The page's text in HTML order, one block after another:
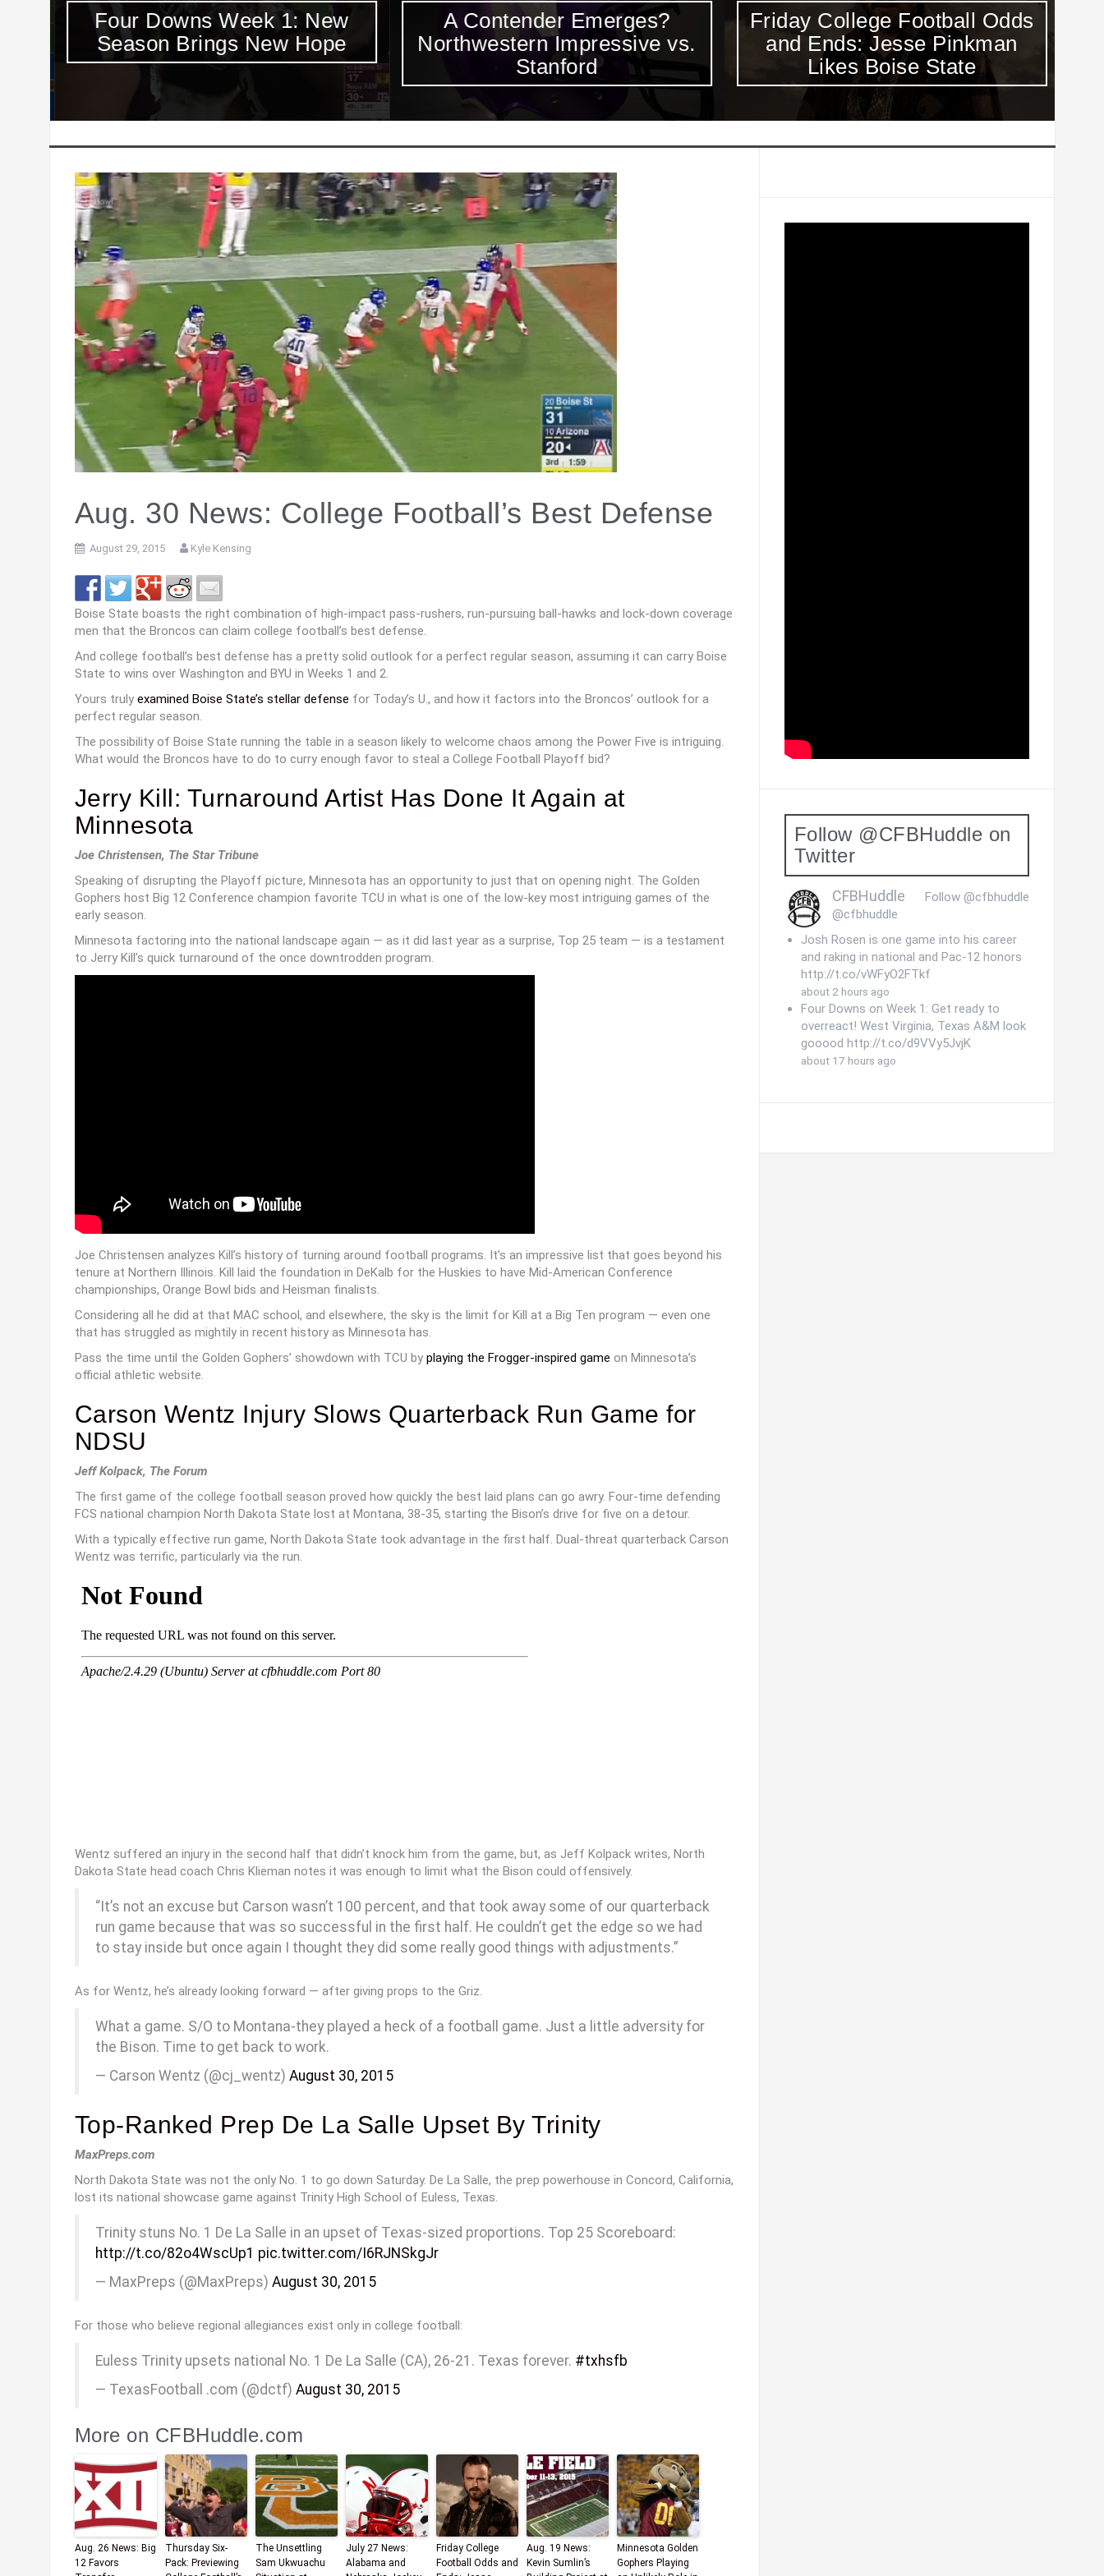
Four Downs Week 1: New
Season Brings New Hope
A Contender Emerges?
Northwestern Impressive vs.
Stanford
Friday College Football Odds
and Ends: Jesse Pinkman
Likes Boise State
Aug. 30 News: College Football’s Best Defense
August 29, 2015 Kyle Kensing
Boise State boasts the right combination of high-impact pass-rushers, run-pursuing ball-hawks and lock-down coverage
men that the Broncos can claim college football’s best defense.
And college football’s best defense has a pretty solid outlook for a perfect regular season, assuming it can carry Boise
State to wins over Washington and BYU in Weeks 1 and 2.
Yours truly examined Boise State’s stellar defense for Today’s U., and how it factors into the Broncos’ outlook for a
perfect regular season.
The possibility of Boise State running the table in a season likely to welcome chaos among the Power Five is intriguing.
What would the Broncos have to do to curry enough favor to steal a College Football Playoff bid?
Jerry Kill: Turnaround Artist Has Done It Again at
Minnesota
Joe Christensen, The Star Tribune
Speaking of disrupting the Playoff picture, Minnesota has an opportunity to just that on opening night. The Golden
Gophers host Big 12 Conference champion favorite TCU in what is one of the low-key most intriguing games of the
early season.
Minnesota factoring into the national landscape again — as it did last year as a surprise, Top 25 team — is a testament
to Jerry Kill’s quick turnaround of the once downtrodden program.
Joe Christensen analyzes Kill’s history of turning around football programs. It’s an impressive list that goes beyond his
tenure at Northern Illinois. Kill laid the foundation in DeKalb for the Huskies to have Mid-American Conference
championships, Orange Bowl bids and Heisman finalists.
Considering all he did at that MAC school, and elsewhere, the sky is the limit for Kill at a Big Ten program — even one
that has struggled as mightily in recent history as Minnesota has.
Pass the time until the Golden Gophers’ showdown with TCU by playing the Frogger-inspired game on Minnesota’s
official athletic website.
Carson Wentz Injury Slows Quarterback Run Game for
NDSU
Jeff Kolpack, The Forum
The first game of the college football season proved how quickly the best laid plans can go awry. Four-time defending
FCS national champion North Dakota State lost at Montana, 38-35, starting the Bison’s drive for five on a detour.
With a typically effective run game, North Dakota State took advantage in the first half. Dual-threat quarterback Carson
Wentz was terrific, particularly via the run.
Wentz suffered an injury in the second half that didn’t knock him from the game, but, as Jeff Kolpack writes, North
Dakota State head coach Chris Klieman notes it was enough to limit what the Bison could offensively.
“It’s not an excuse but Carson wasn’t 100 percent, and that took away some of our quarterback
run game because that was so successful in the first half. He couldn’t get the edge so we had
to stay inside but once again I thought they did some really good things with adjustments.”
As for Wentz, he’s already looking forward — after giving props to the Griz.
What a game. S/O to Montana-they played a heck of a football game. Just a little adversity for
the Bison. Time to get back to work.
— Carson Wentz (@cj_wentz) August 30, 2015
Top-Ranked Prep De La Salle Upset By Trinity
MaxPreps.com
North Dakota State was not the only No. 1 to go down Saturday. De La Salle, the prep powerhouse in Concord, California,
lost its national showcase game against Trinity High School of Euless, Texas.
Trinity stuns No. 1 De La Salle in an upset of Texas-sized proportions. Top 25 Scoreboard:
http://t.co/82o4WscUp1 pic.twitter.com/I6RJNSkgJr
— MaxPreps (@MaxPreps) August 30, 2015
For those who believe regional allegiances exist only in college football:
Euless Trinity upsets national No. 1 De La Salle (CA), 26-21. Texas forever. #txhsfb
— TexasFootball .com (@dctf) August 30, 2015
More on CFBHuddle.com
Aug. 26 News: Big
12 Favors
Thursday Six-
Pack: Previewing
The Unsettling
Sam Ukwuachu
July 27 News:
Alabama and
Friday College
Football Odds and
Aug. 19 News:
Kevin Sumlin’s
Minnesota Golden
Gophers Playing
Follow @CFBHuddle on
Twitter
Follow @cfbhuddle
CFBHuddle
@cfbhuddle
Josh Rosen is one game into his career
and raking in national and Pac-12 honors
http://t.co/vWFyO2FTkf
about 2 hours ago
Four Downs on Week 1: Get ready to
overreact! West Virginia, Texas A&M look
gooood http://t.co/d9VVy5JvjK
about 17 hours ago